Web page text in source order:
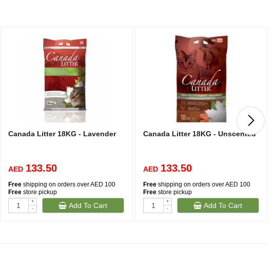
Canada Litter 18KG - Lavender
AED 133.50
Free shipping on orders over AED 100
Free store pickup
+
-
Add To Cart
Canada Litter 18KG - Unscented
AED 133.50
Free shipping on orders over AED 100
Free store pickup
+
-
Add To Cart